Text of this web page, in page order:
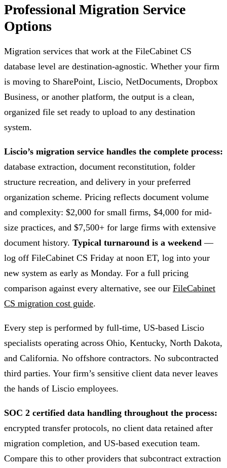
Professional Migration Service
Options
Migration services that work at the FileCabinet CS
database level are destination-agnostic. Whether your firm
is moving to SharePoint, Liscio, NetDocuments, Dropbox
Business, or another platform, the output is a clean,
organized file set ready to upload to any destination
system.
Liscio’s migration service handles the complete process:
database extraction, document reconstitution, folder
structure recreation, and delivery in your preferred
organization scheme. Pricing reflects document volume
and complexity: $2,000 for small firms, $4,000 for mid-
size practices, and $7,500+ for large firms with extensive
document history. Typical turnaround is a weekend —
log off FileCabinet CS Friday at noon ET, log into your
new system as early as Monday. For a full pricing
comparison against every alternative, see our FileCabinet
CS migration cost guide.
Every step is performed by full-time, US-based Liscio
specialists operating across Ohio, Kentucky, North Dakota,
and California. No offshore contractors. No subcontracted
third parties. Your firm’s sensitive client data never leaves
the hands of Liscio employees.
SOC 2 certified data handling throughout the process:
encrypted transfer protocols, no client data retained after
migration completion, and US-based execution team.
Compare this to other providers that subcontract extraction